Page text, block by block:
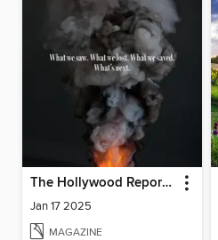
The Hollywood Reporter
Jan 17 2025
MAGAZINE